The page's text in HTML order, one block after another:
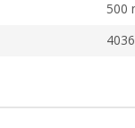
500